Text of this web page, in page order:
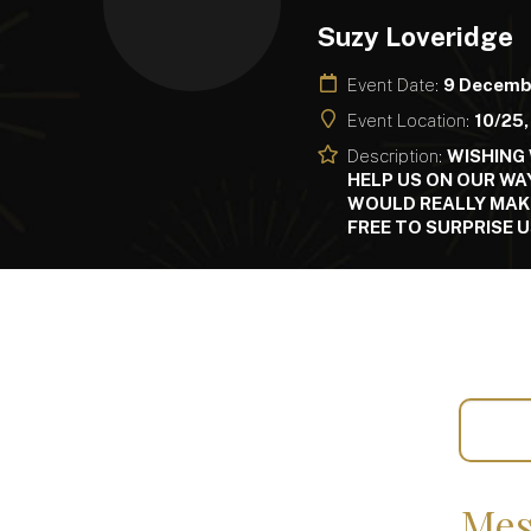
Suzy Loveridge
Event Date: 9
Event Location: 10/
Description: WISHING
HELP US ON OUR
WOULD REALLY
FREE TO SURPRISE